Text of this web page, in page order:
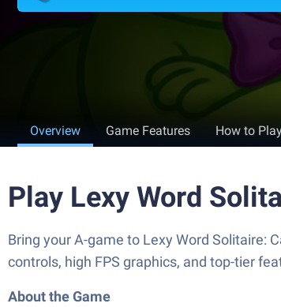
Overview Game Features How to
Play Lexy Word
Bring your A-game to Lexy Word Solitaire:
controls, high FPS graphics, and top-tier
About the Game